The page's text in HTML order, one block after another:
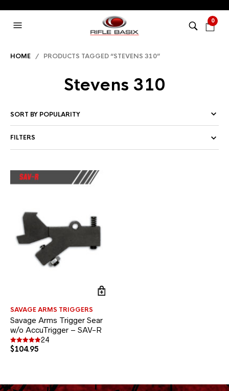
0
HOME / PRODUCTS TAGGED “STEVENS 310”
Stevens 310
FILTERS
SAVAGE ARMS TRIGGERS
Savage Arms Trigger Sear
w/o AccuTrigger – SAV-R
Rated
4.96
24
$104.95